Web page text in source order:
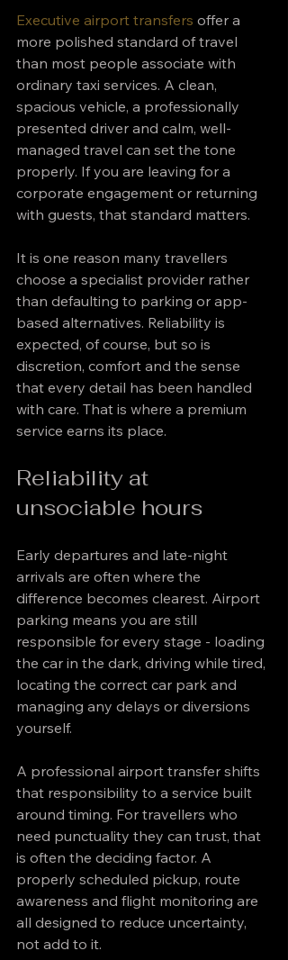
Executive airport transfers offer a
more polished standard of travel
than most people associate with
ordinary taxi services. A clean,
spacious vehicle, a professionally
presented driver and calm, well-
managed travel can set the tone
properly. If you are leaving for a
corporate engagement or returning
with guests, that standard matters.
It is one reason many travellers
choose a specialist provider rather
than defaulting to parking or app-
based alternatives. Reliability is
expected, of course, but so is
discretion, comfort and the sense
that every detail has been handled
with care. That is where a premium
service earns its place.
Reliability at
unsociable hours
Early departures and late-night
arrivals are often where the
difference becomes clearest. Airport
parking means you are still
responsible for every stage - loading
the car in the dark, driving while tired,
locating the correct car park and
managing any delays or diversions
yourself.
A professional airport transfer shifts
that responsibility to a service built
around timing. For travellers who
need punctuality they can trust, that
is often the deciding factor. A
properly scheduled pickup, route
awareness and flight monitoring are
all designed to reduce uncertainty,
not add to it.